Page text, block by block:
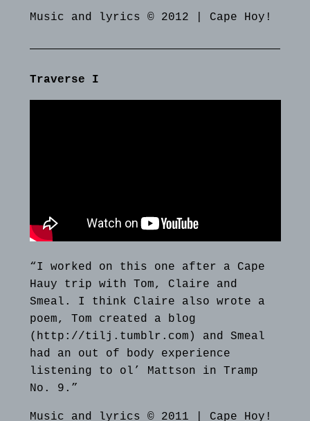
Music and lyrics © 2012 | Cape Hoy!
Traverse I
“I worked on this one after a Cape
Hauy trip with Tom, Claire and
Smeal. I think Claire also wrote a
poem, Tom created a blog
(http://tilj.tumblr.com) and Smeal
had an out of body experience
listening to ol’ Mattson in Tramp
No. 9.”
Music and lyrics © 2011 | Cape Hoy!